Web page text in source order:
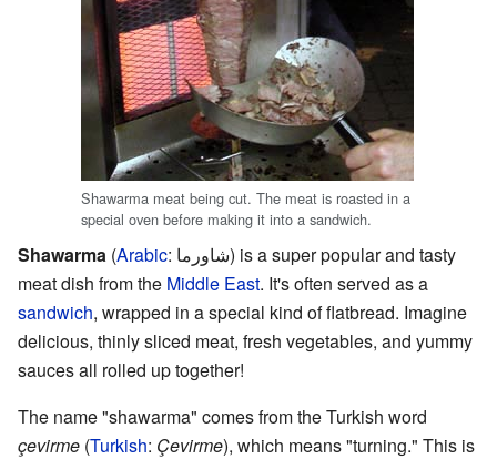
Shawarma meat being cut. The meat is roasted in a
special oven before making it into a sandwich.
Shawarma (Arabic: شاورما) is a super popular and tasty
meat dish from the Middle East. It's often served as a
sandwich, wrapped in a special kind of flatbread. Imagine
delicious, thinly sliced meat, fresh vegetables, and yummy
sauces all rolled up together!
The name "shawarma" comes from the Turkish word
çevirme (Turkish: Çevirme), which means "turning." This is